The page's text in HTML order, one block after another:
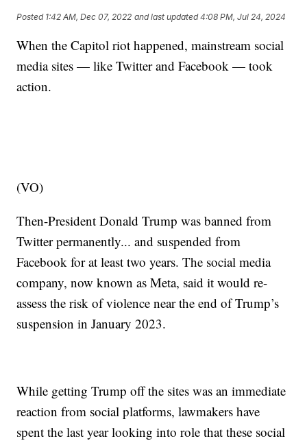
Posted 1:42 AM, Dec 07, 2022 and last updated 4:08 PM, Jul 24, 2024
When the Capitol riot happened, mainstream social
media sites — like Twitter and Facebook — took
action.
(VO)
Then-President Donald Trump was banned from
Twitter permanently... and suspended from
Facebook for at least two years. The social media
company, now known as Meta, said it would re-
assess the risk of violence near the end of Trump’s
suspension in January 2023.
While getting Trump off the sites was an immediate
reaction from social platforms, lawmakers have
spent the last year looking into role that these social